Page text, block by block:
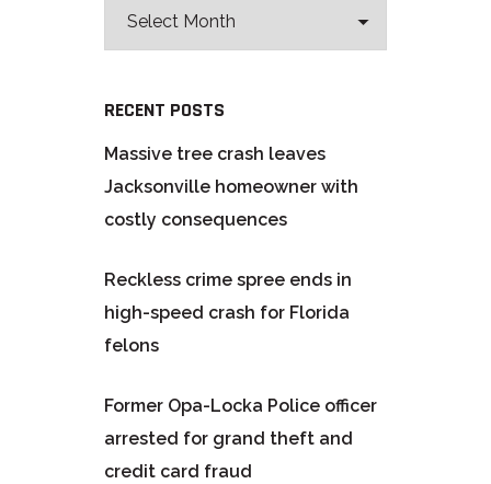
RECENT POSTS
Massive tree crash leaves
Jacksonville homeowner with
costly consequences
Reckless crime spree ends in
high-speed crash for Florida
felons
Former Opa-Locka Police officer
arrested for grand theft and
credit card fraud